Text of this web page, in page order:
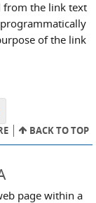
from the link text
of the link
BACK TO TOP
page within a